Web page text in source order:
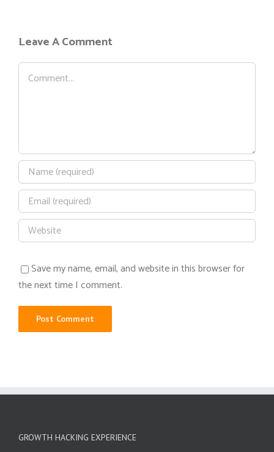
Leave A Comment
Comment
Save my name, email, and website in this browser for
the next time I comment.
GROWTH HACKING EXPERIENCE